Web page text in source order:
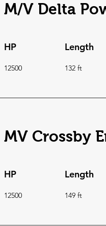
M/V Delta
HP Length
12500 132 ft
MV Crossby
HP Length
12500 149 ft